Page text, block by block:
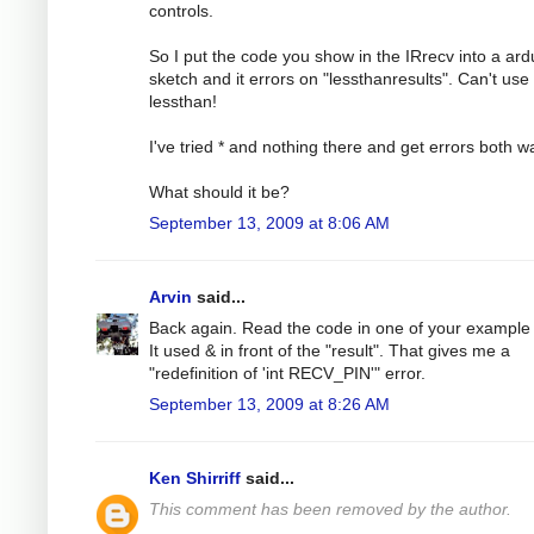
controls.
So I put the code you show in the IRrecv into a
sketch and it errors on "lessthanresults". Can't use
lessthan!
I've tried * and nothing there and get errors both
What should it be?
September 13, 2009 at 8:06 AM
Arvin said...
Back again. Read the code in one of your example
It used & in front of the "result". That gives me a
"redefinition of 'int RECV_PIN'" error.
September 13, 2009 at 8:26 AM
Ken Shirriff said...
This comment has been removed by the author.